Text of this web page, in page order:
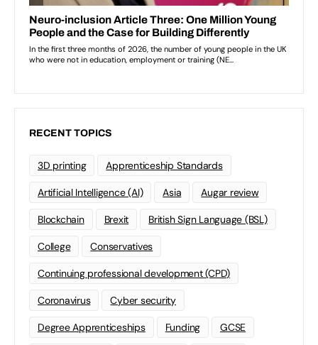
RECENT TOPICS
3D printing Apprenticeship Standards
Artificial Intelligence (AI) Asia Augar review
Blockchain Brexit British Sign Language (BSL)
College Conservatives
Continuing professional development (CPD)
Coronavirus Cyber security
Degree Apprenticeships Funding GCSE